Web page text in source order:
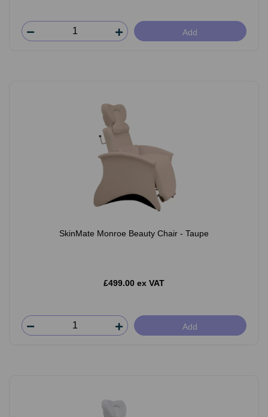
Add
SkinMate Monroe Beauty Chair - Taupe
£499.00 ex VAT
Add